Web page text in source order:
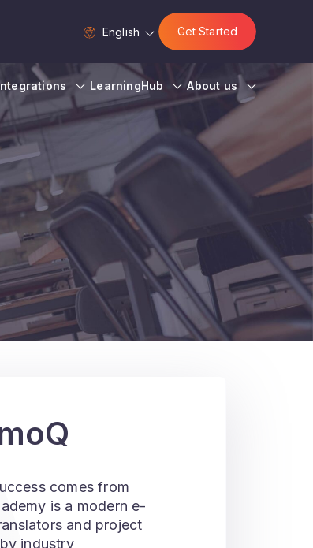
English Get Started
LearningHub About us
comes from
is a modern e-
and project
industry